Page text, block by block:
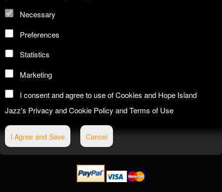
Necessary
Preferences
Statistics
Marketing
I consent and agree to use of Cookies and Hope Island
Jazz's Privacy and Cookie Policy andTerms of Use